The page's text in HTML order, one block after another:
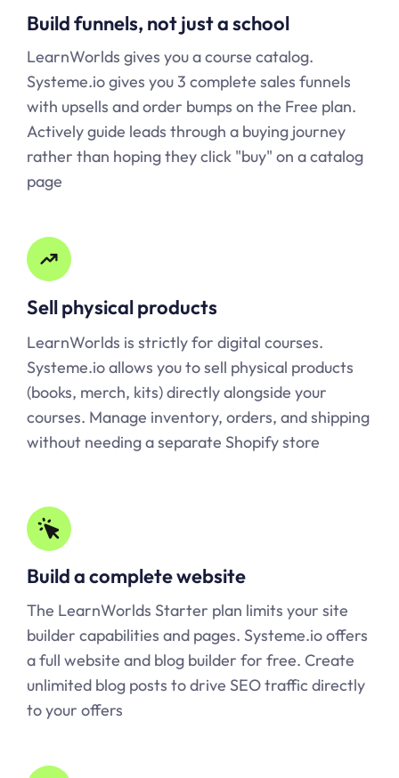
Build funnels, not just a school
LearnWorlds gives you a course catalog.
Systeme.iogives you 3 complete sales funnels
with upsells and order bumps on the Free plan.
Actively guide leads through a buying journey
rather than hoping they click "buy" on a catalog
page
Sell physical products
LearnWorlds is strictly for digital courses.
Systeme.ioallows you to sell physical products
(books, merch, kits) directly alongside your
courses. Manage inventory, orders, and shipping
without needing a separate Shopify store
Build a complete website
The LearnWorlds Starter plan limits your site
builder capabilities and pages. Systeme.iooffers
a full website and blog builder for free. Create
unlimited blog posts to drive SEO traffic directly
to your offers